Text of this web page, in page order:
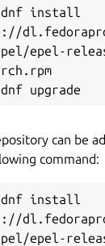
dnf install
epel-
can be
command:
dnf install
epel-